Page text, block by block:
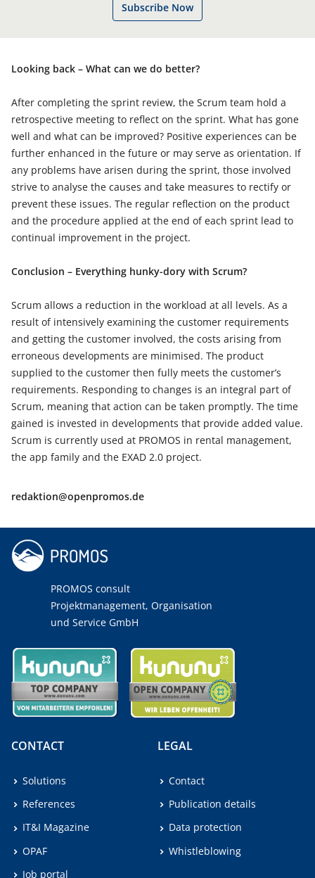
Subscribe Now
Looking back – What can we do better?
After completing the sprint review, the Scrum team hold a
retrospective meeting to reflect on the sprint. What has gone
well and what can be improved? Positive experiences can be
further enhanced in the future or may serve as orientation. If
any problems have arisen during the sprint, those involved
strive to analyse the causes and take measures to rectify or
prevent these issues. The regular reflection on the product
and the procedure applied at the end of each sprint lead to
continual improvement in the project.
Conclusion – Everything hunky-dory with Scrum?
Scrum allows a reduction in the workload at all levels. As a
result of intensively examining the customer requirements
and getting the customer involved, the costs arising from
erroneous developments are minimised. The product
supplied to the customer then fully meets the customer’s
requirements. Responding to changes is an integral part of
Scrum, meaning that action can be taken promptly. The time
gained is invested in developments that provide added value.
Scrum is currently used at PROMOS in rental management,
the app family and the EXAD 2.0 project.
redaktion@openpromos.de
PROMOS consult
Projektmanagement, Organisation
und Service GmbH
CONTACT
Solutions
References
IT&I Magazine
OPAF
Job portal
LEGAL
Contact
Publication details
Data protection
Whistleblowing